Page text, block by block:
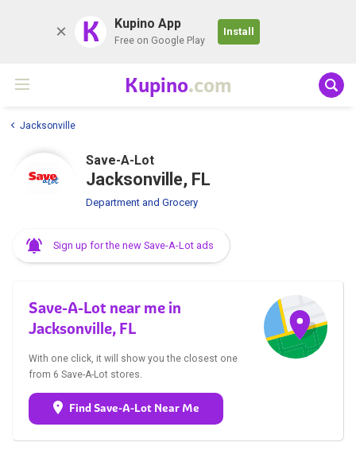
K Kupino App
Free on Google Play
Install
Kupino.com
Jacksonville
Save-A-Lot
Jacksonville, FL
Department and Grocery
Sign up for the new Save-A-Lot ads
Save-A-Lot near me in
Jacksonville, FL
With one click, it will show you the closest one
from 6 Save-A-Lot stores.
Find Save-A-Lot Near Me